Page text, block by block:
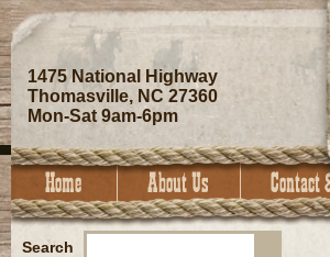
1475 National Highway
Thomasville, NC 27360
Mon-Sat 9am-6pm
Search